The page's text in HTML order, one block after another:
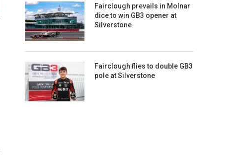
Fairclough prevails in Molnar
dice to win GB3 opener at
Silverstone
Fairclough flies to double GB3
pole at Silverstone